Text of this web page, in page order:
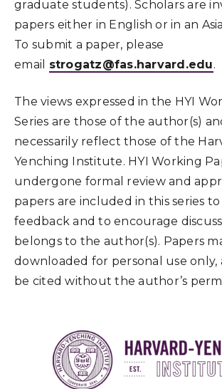
graduate students). Scholars are
papers either in English or in an
To submit a paper, please
email strogatz@fas.harvard.edu.
The views expressed in the HYI
Series are those of the author(s)
necessarily reflect those of the
Yenching Institute. HYI Working
undergone formal review and
papers are included in this series
feedback and to encourage
belongs to the author(s). Papers
downloaded for personal use only,
be cited without the author’s